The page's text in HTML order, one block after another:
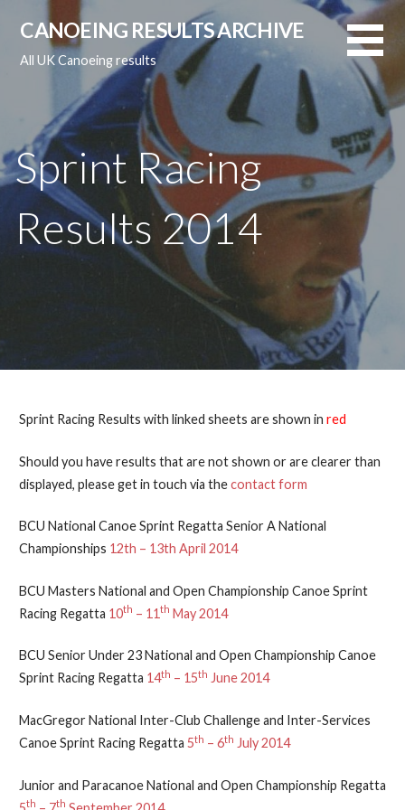
content
CANOEING RESULTS ARCHIVE
All UK Canoeing results
Sprint Racing
Results 2014
Sprint Racing Results with linked sheets are shown in red
Should you have results that are not shown or are clearer than
displayed, please get in touch via thecontact form
BCU National Canoe Sprint Regatta Senior A National
Championships 12th – 13th April 2014
BCU Masters National and Open Championship Canoe Sprint
Racing Regatta 10th – 11 th May 2014
BCU Senior Under 23 National and Open Championship Canoe
Sprint Racing Regatta 14th – 15th June 2014
MacGregor National Inter-Club Challenge and Inter-Services
Canoe Sprint Racing Regatta 5th – 6th July 2014
Junior and Paracanoe National and Open Championship Regatta
th th